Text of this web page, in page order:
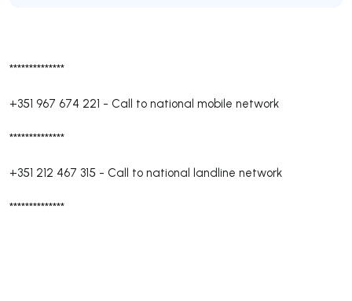
**************
+351 967 674 221 - Call to national mobile network
**************
+351 212 467 315 - Call to national landline network
**************